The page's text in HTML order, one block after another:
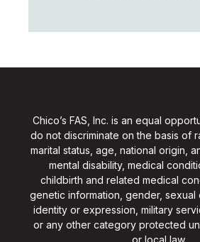
Chico’s FAS, Inc. is an equal
do not discriminate on the basis of
marital status, age, national origin,
mental disability, medical
childbirth and related medical
genetic information, gender,
identity or expression, military
or any other category protected
or local law.